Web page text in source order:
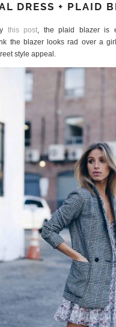
DRESS + PLAID
this post , the plaid blazer is
the blazer looks rad over a
style appeal.